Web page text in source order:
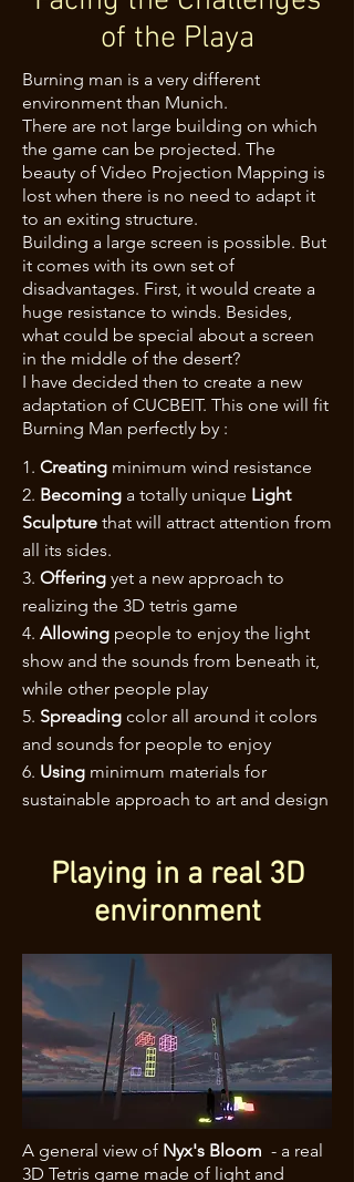
of the Playa
Burning man is a very different
environment than Munich.
There are not large building on which
the game can be projected. The
beauty of Video Projection Mapping is
lost when there is no need to adapt it
to an exiting structure.
Building a large screen is possible. But
it comes with its own set of
disadvantages. First, it would create a
huge resistance to winds. Besides,
what could be special about a screen
in the middle of the desert?
I have decided then to create a new
adaptation of CUCBEIT. This one will fit
Burning Man perfectly by :
1. Creating minimum wind resistance
2. Becoming a totally unique Light
Sculpture that will attract attention from
all its sides.
3. Offering yet a new approach to
realizing the 3D tetris game
4. Allowing people to enjoy the light
show and the sounds from beneath it,
while other people play
5. Spreading color all around it colors
and sounds for people to enjoy
6. Using minimum materials for
sustainable approach to art and design
Playing in a real 3D
environment
A general view of Nyx's Bloom - a real
3D Tetris game made of light and